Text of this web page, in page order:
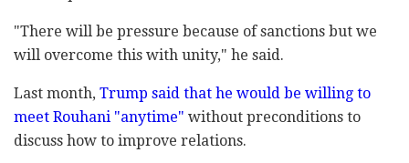
"There will be pressure because of sanctions but we
will overcome this with unity," he said.
Last month, Trump said that he would be willing to
meet Rouhani "anytime" without preconditions to
discuss how to improve relations.